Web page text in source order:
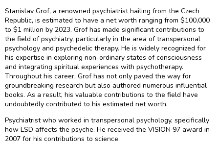
Stanislav Grof, a renowned psychiatrist hailing from the Czech
Republic, is estimated to have a net worth ranging from $100,000
to $1 million by 2023. Grof has made significant contributions to
the field of psychiatry, particularly in the area of transpersonal
psychology and psychedelic therapy. He is widely recognized for
his expertise in exploring non-ordinary states of consciousness
and integrating spiritual experiences with psychotherapy.
Throughout his career, Grof has not only paved the way for
groundbreaking research but also authored numerous influential
books. As a result, his valuable contributions to the field have
undoubtedly contributed to his estimated net worth.
Psychiatrist who worked in transpersonal psychology, specifically
how LSD affects the psyche. He received the VISION 97 award in
2007 for his contributions to science.